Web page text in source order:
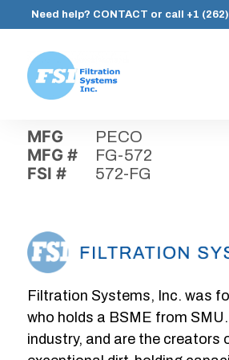
content
Need help? CONTACT or call +1
Systems,
Inc.
MFG PECO
MFG # FG-572
FSI # 572-FG
Filtration Systems, Inc. was
who holds a BSME from
industry, and are the creators